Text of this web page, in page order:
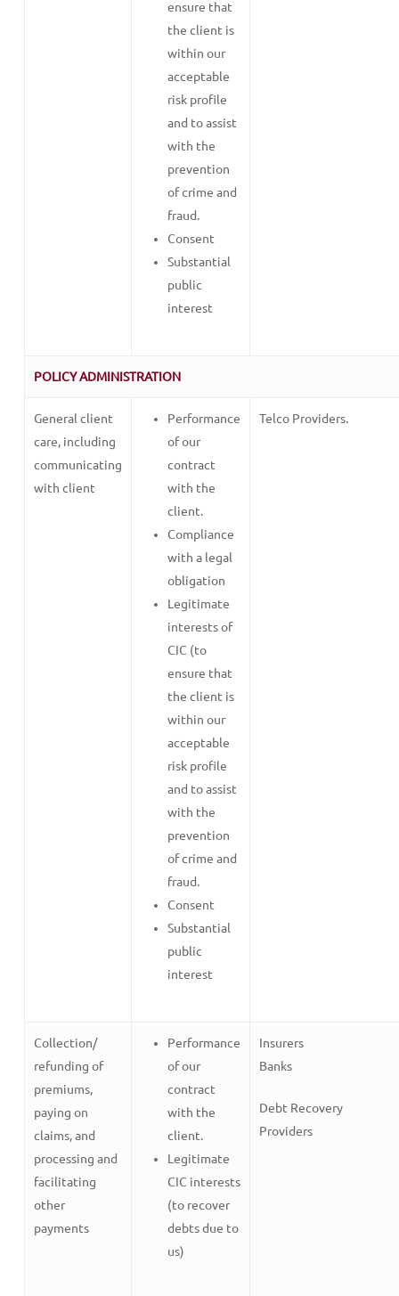
ensure that
the client is
within our
acceptable
risk profile
and to assist
with the
prevention
of crime and
fraud.
Consent
Substantial
public
interest
POLICY ADMINISTRATION
General client
care, including
communicating
with client
Performance
of our
contract
with the
client.
Compliance
with a legal
obligation
Legitimate
interests of
CIC (to
ensure that
the client is
within our
acceptable
risk profile
and to assist
with the
prevention
of crime and
fraud.
Consent
Substantial
public
interest
Telco Providers.
Collection/
refunding of
premiums,
paying on
claims, and
processing and
facilitating
other
payments
Performance
of our
contract
with the
client.
Legitimate
CIC interests
(to recover
debts due to
us)
Insurers
Banks
Debt Recovery
Providers